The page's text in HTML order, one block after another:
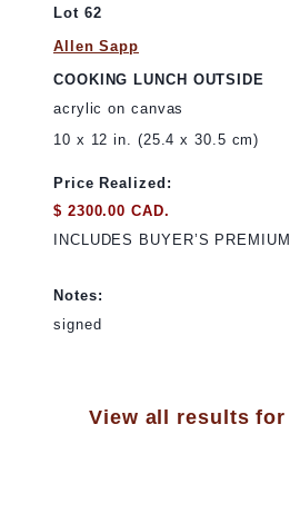
Lot 62
Allen Sapp
COOKING LUNCH OUTSIDE
acrylic on canvas
10 x 12 in. (25.4 x 30.5 cm)
Price Realized:
$ 2300.00 CAD.
INCLUDES BUYER’S PREMIUM
Notes:
signed
View all results for